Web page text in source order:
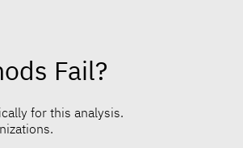
Fail?
for this analysis.